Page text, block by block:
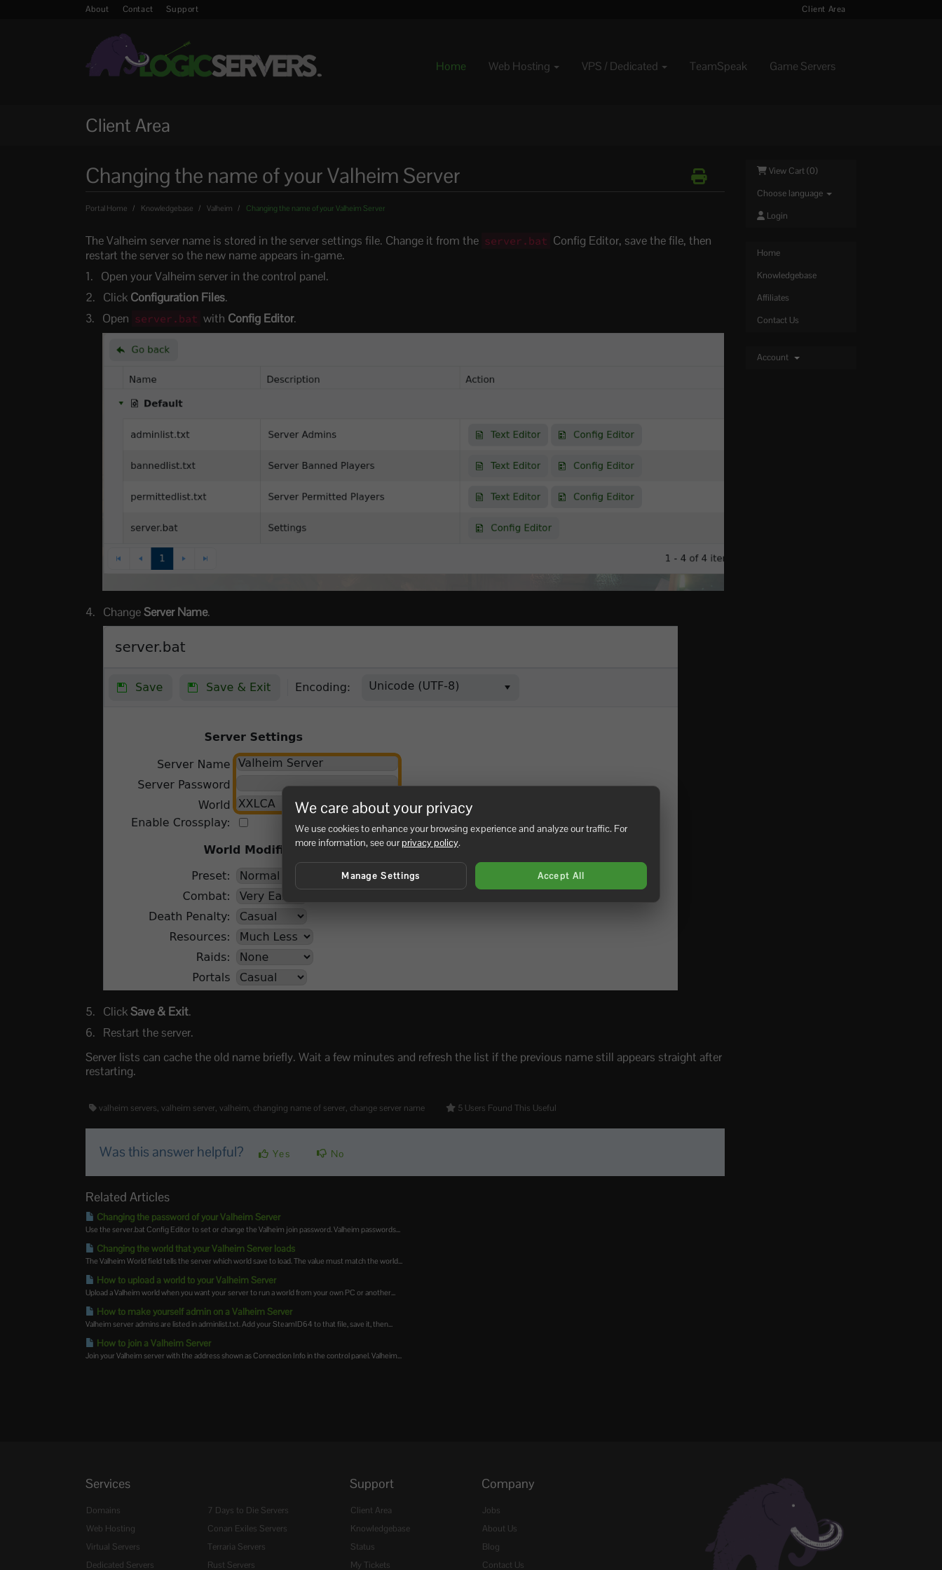
About Contact Support Client Area
Home Web Hosting VPS / Dedicated TeamSpeak Game Servers
Client Area
View Cart (0)
Choose language
Login
Home
Knowledgebase
Affiliates
Contact Us
Account
Changing the name of your Valheim Server
Portal Home Knowledgebase Valheim Changing the name of your Valheim Server
The Valheim server name is stored in the server settings file. Change it from the server.bat Config Editor, save the file, then
restart the server so the new name appears in-game.
Open your Valheim server in the control panel.
Click Configuration Files.
Open server.bat with Config Editor.
ChangeServer Name.
ClickSave & Exit.
Restart the server.
Server lists can cache the old name briefly. Wait a few minutes and refresh the list if the previous name still appears straight after
restarting.
valheim servers, valheim server, valheim, changing name of server, change server name 5 Users Found This Useful
Was this answer helpful? Yes No
Related Articles
Changing the password of your Valheim Server
Use the server.bat Config Editor to set or change the Valheim join password. Valheim passwords...
Changing the world that your Valheim Server loads
The Valheim World field tells the server which world save to load. The value must match the world...
How to upload a world to your Valheim Server
Upload a Valheim world when you want your server to run a world from your own PC or another...
How to make yourself admin on a Valheim Server
Valheim server admins are listed in adminlist.txt. Add your SteamID64 to that file, save it, then...
How to join a Valheim Server
Join your Valheim server with the address shown as Connection Info in the control panel. Valheim...
Services
Domains
Web Hosting
Virtual Servers
Dedicated Servers
7 Days to Die Servers
Conan Exiles Servers
Terraria Servers
Rust Servers
Support
Client Area
Knowledgebase
Status
My Tickets
Company
Jobs
About Us
Blog
Contact Us
We care about your privacy
We use cookies to enhance your browsing experience and analyze our traffic. For
more information, see ourprivacy policy.
Manage Settings Accept All